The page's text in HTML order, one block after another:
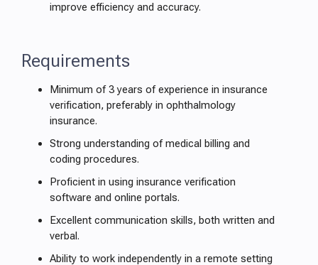
improve efficiency and accuracy.
Requirements
Minimum of 3 years of experience in insurance
verification, preferably in ophthalmology
insurance.
Strong understanding of medical billing and
coding procedures.
Proficient in using insurance verification
software and online portals.
Excellent communication skills, both written and
verbal.
Ability to work independently in a remote setting